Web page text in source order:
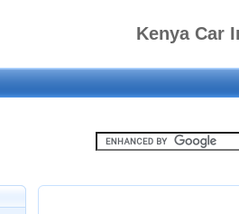
Kenya Car